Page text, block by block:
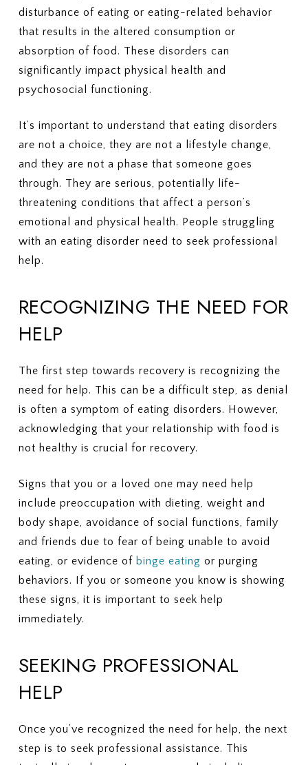
disturbance of eating or eating-related behavior
that results in the altered consumption or
absorption of food. These disorders can
significantly impact physical health and
psychosocial functioning.
It’s important to understand that eating disorders
are not a choice, they are not a lifestyle change,
and they are not a phase that someone goes
through. They are serious, potentially life-
threatening conditions that affect a person’s
emotional and physical health. People struggling
with an eating disorder need to seek professional
help.
RECOGNIZING THE NEED FOR
HELP
The first step towards recovery is recognizing the
need for help. This can be a difficult step, as denial
is often a symptom of eating disorders. However,
acknowledging that your relationship with food is
not healthy is crucial for recovery.
Signs that you or a loved one may need help
include preoccupation with dieting, weight and
body shape, avoidance of social functions, family
and friends due to fear of being unable to avoid
eating, or evidence of binge eating or purging
behaviors. If you or someone you know is showing
these signs, it is important to seek help
immediately.
SEEKING PROFESSIONAL
HELP
Once you’ve recognized the need for help, the next
step is to seek professional assistance. This